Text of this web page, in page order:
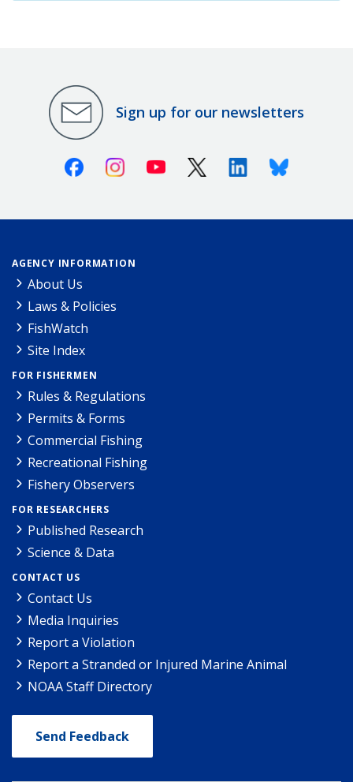
Sign up for our newsletters
FacebookInstagramYoutube X (Twitter)LinkedinBluesky
AGENCY INFORMATION
About Us
Laws & Policies
FishWatch
Site Index
FOR FISHERMEN
Rules & Regulations
Permits & Forms
Commercial Fishing
Recreational Fishing
Fishery Observers
FOR RESEARCHERS
Published Research
Science & Data
CONTACT US
Contact Us
Media Inquiries
Report a Violation
Report a Stranded or Injured Marine Animal
NOAA Staff Directory
Send Feedback